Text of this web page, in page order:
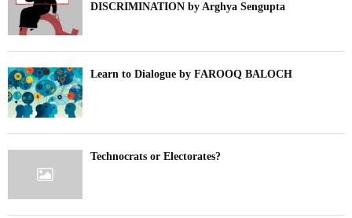
DISCRIMINATION by Arghya Sengupta
Learn to Dialogue by FAROOQ BALOCH
Technocrats or Electorates?